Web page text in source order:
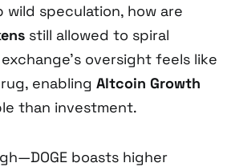
wild speculation, how are
still allowed to spiral
oversight feels like
enabling Altcoin Growth
than investment.
boasts higher